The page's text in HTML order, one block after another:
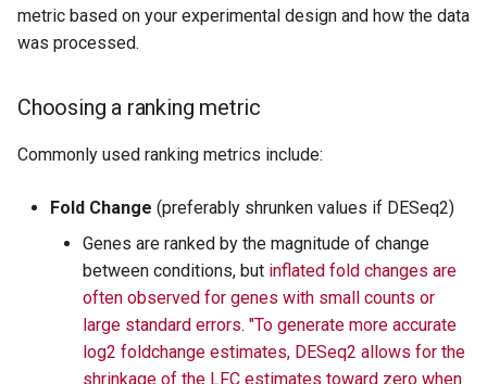
metric based on your experimental design and how the data
was processed.
Choosing a ranking metric
Commonly used ranking metrics include:
Fold Change (preferably shrunken values if DESeq2)
Genes are ranked by the magnitude of change
between conditions, but inflated fold changes are
often observed for genes with small counts or
large standard errors. "To generate more accurate
log2 foldchange estimates, DESeq2 allows for the
shrinkage of the LFC estimates toward zero when